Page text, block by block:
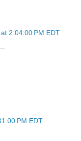
2:04:00 PM EDT
PM EDT